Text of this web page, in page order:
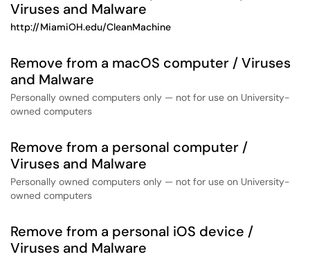
Viruses and Malware
http://MiamiOH.edu/CleanMachine
Remove from a macOS computer / Viruses
and Malware
Personally owned computers only — not for use on University-
owned computers
Remove from a personal computer /
Viruses and Malware
Personally owned computers only — not for use on University-
owned computers
Remove from a personal iOS device /
Viruses and Malware